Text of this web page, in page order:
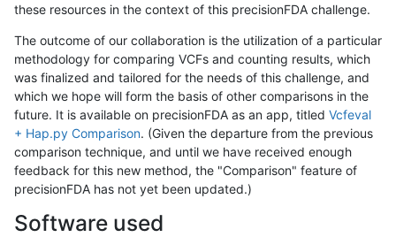
these resources in the context of this precisionFDA challenge.
The outcome of our collaboration is the utilization of a particular
methodology for comparing VCFs and counting results, which
was finalized and tailored for the needs of this challenge, and
which we hope will form the basis of other comparisons in the
future. It is available on precisionFDA as an app, titled Vcfeval
+ Hap.py Comparison. (Given the departure from the previous
comparison technique, and until we have received enough
feedback for this new method, the "Comparison" feature of
precisionFDA has not yet been updated.)
Software used